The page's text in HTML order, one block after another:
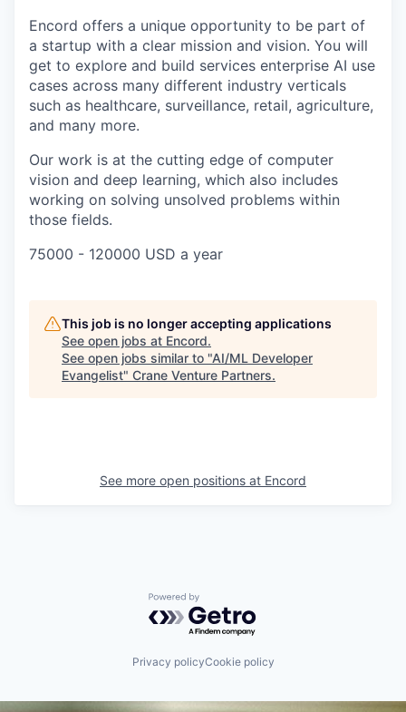
Encord offers a unique opportunity to be part of
a startup with a clear mission and vision. You will
get to explore and build services enterprise AI use
cases across many different industry verticals
such as healthcare, surveillance, retail, agriculture,
and many more.
Our work is at the cutting edge of computer
vision and deep learning, which also includes
working on solving unsolved problems within
those fields.
75000 - 120000 USD a year
This job is no longer accepting applications
See open jobs at Encord.
See open jobs similar to "AI/ML Developer
Evangelist" Crane Venture Partners.
See more open positions at Encord
Powered by Getro.com
Privacy policyCookie policy